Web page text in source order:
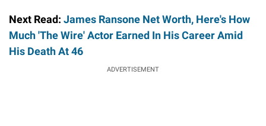
Next Read: James Ransone Net Worth, Here's How
Much 'The Wire' Actor Earned In His Career Amid
His Death At 46
ADVERTISEMENT